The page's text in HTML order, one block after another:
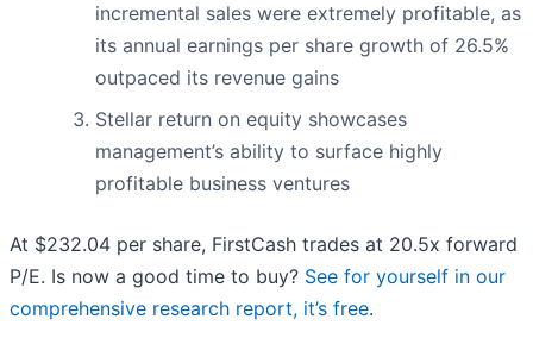
incremental sales were extremely profitable, as
its annual earnings per share growth of 26.5%
outpaced its revenue gains
Stellar return on equity showcases
management’s ability to surface highly
profitable business ventures
At $232.04 per share, FirstCash trades at 20.5x forward
P/E. Is now a good time to buy? See for yourself in our
comprehensive research report, it’s free.